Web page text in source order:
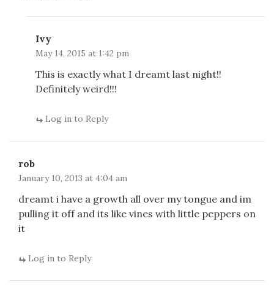
Ivy
May 14, 2015 at 1:42 pm
This is exactly what I dreamt last night!!
Definitely weird!!!
Log in to Reply
rob
January 10, 2013 at 4:04 am
dreamt i have a growth all over my tongue and im
pulling it off and its like vines with little peppers on
it
Log in to Reply